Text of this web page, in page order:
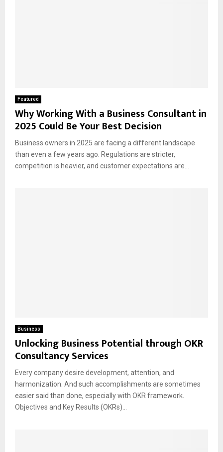
Featured
Why Working With a Business Consultant in
2025 Could Be Your Best Decision
Business owners in 2025 are facing a different landscape
than even a few years ago. Regulations are stricter,
competition is heavier, and customer expectations are...
Business
Unlocking Business Potential through OKR
Consultancy Services
Every company desire development, attention, and
harmonization. And such accomplishments are sometimes
easier said than done, especially with OKR framework.
Objectives and Key Results (OKRs)...